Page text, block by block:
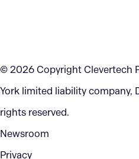
© 2026 Copyright Clevertech
York limited liability company,
rights reserved.
Newsroom
Privacy